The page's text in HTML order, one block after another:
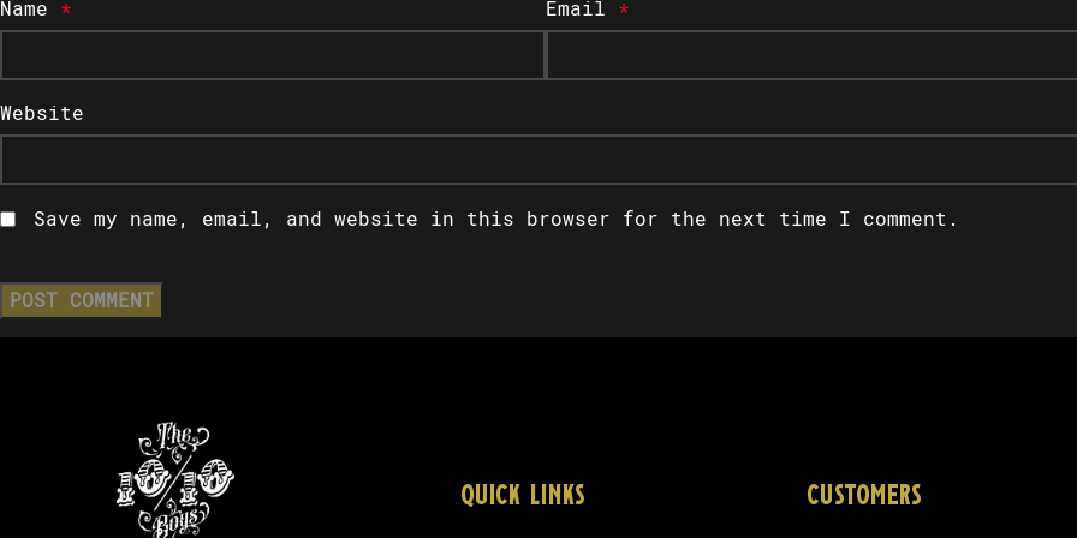
Name * Email *
Website
Save my name, email, and website in this browser for the next time I comment.
QUICK LINKS CUSTOMERS